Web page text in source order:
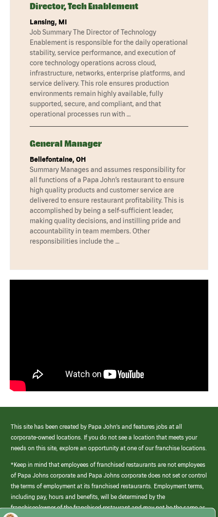
Director, Tech Enablement
Lansing, MI
Job Summary The Director of Technology
Enablement is responsible for the daily operational
stability, service performance, and execution of
core technology operations across cloud,
infrastructure, networks, enterprise platforms, and
service delivery. This role ensures production
environments remain highly available, fully
supported, secure, and compliant, and that
operational processes run with …
General Manager
Bellefontaine, OH
Summary Manages and assumes responsibility for
all functions of a Papa John’s restaurant to ensure
high quality products and customer service are
delivered to ensure restaurant profitability. This is
accomplished by being a self-sufficient leader,
making quality decisions, and instilling pride and
accountability in team members. Other
responsibilities include the …
This site has been created by Papa John’s and features jobs at all
corporate-owned locations. If you do not see a location that meets your
needs on this site, explore an opportunity at one of our franchise locations.
*Keep in mind that employees of franchised restaurants are not employees
of Papa Johns corporate and Papa Johns corporate does not set or control
the terms of employment at its franchised restaurants. Employment terms,
including pay, hours and benefits, will be determined by the
franchisee/owner of the franchised restaurant and may not be the same as